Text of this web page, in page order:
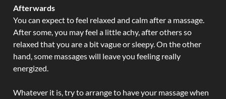
Afterwards
You can expect to feel relaxed and calm after a massage.
After some, you may feel a little achy, after others so
relaxed that you are a bit vague or sleepy. On the other
hand, some massages will leave you feeling really
energized.
Whatever it is, try to arrange to have your massage when